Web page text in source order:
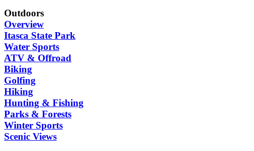
Outdoors
Overview
Itasca State Park
Water Sports
ATV & Offroad
Biking
Golfing
Hiking
Hunting & Fishing
Parks & Forests
Winter Sports
Scenic Views